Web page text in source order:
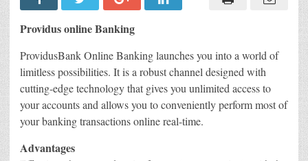
Providus online Banking
ProvidusBank Online Banking launches you into a world of
limitless possibilities. It is a robust channel designed with
cutting-edge technology that gives you unlimited access to
your accounts and allows you to conveniently perform most of
your banking transactions online real-time.
Advantages